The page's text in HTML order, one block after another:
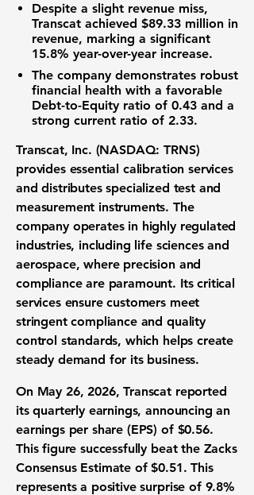
Despite a slight revenue miss,
Transcat achieved $89.33 million in
revenue, marking a significant
15.8% year-over-year increase.
The company demonstrates robust
financial health with a favorable
Debt-to-Equity ratio of 0.43 and a
strong current ratio of 2.33.
Transcat, Inc. (NASDAQ: TRNS)
provides essential calibration services
and distributes specialized test and
measurement instruments. The
company operates in highly regulated
industries, including life sciences and
aerospace, where precision and
compliance are paramount. Its critical
services ensure customers meet
stringent compliance and quality
control standards, which helps create
steady demand for its business.
On May 26, 2026, Transcat reported
its quarterly earnings, announcing an
earnings per share (EPS) of $0.56.
This figure successfully beat the Zacks
Consensus Estimate of$0.51. This
represents a positive surprise of 9.8%